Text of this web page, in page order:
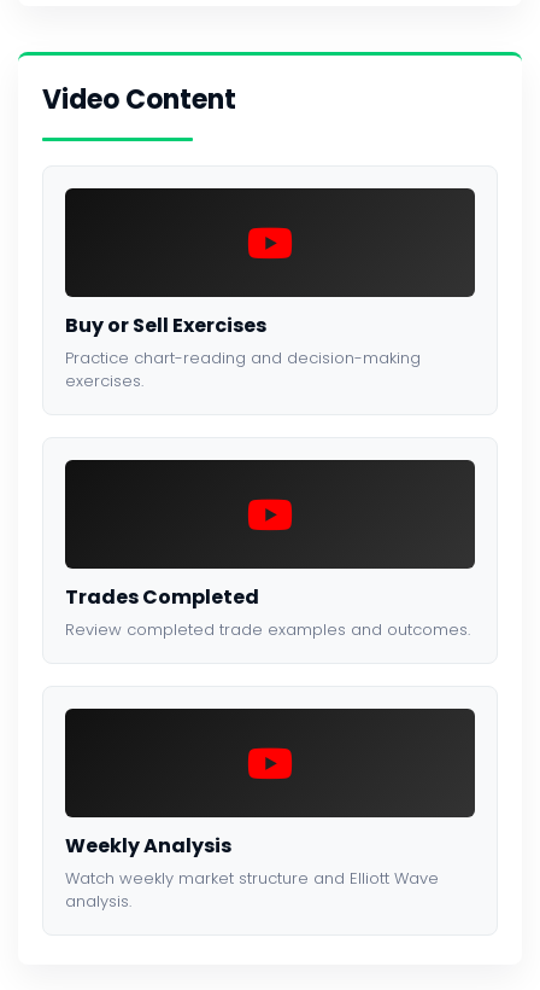
Video Content
Buy or Sell Exercises
Practice chart-reading and decision-making
exercises.
Trades Completed
Review completed trade examples and outcomes.
Weekly Analysis
Watch weekly market structure and Elliott Wave
analysis.